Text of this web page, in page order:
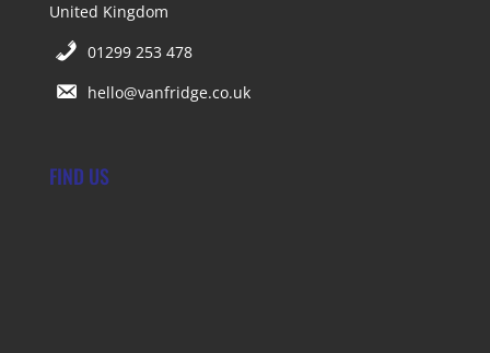
United Kingdom
01299 253 478
hello@vanfridge.co.uk
FIND US